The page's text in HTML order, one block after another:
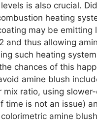
is also crucial.
heating
may be emitting
and thus allowing
such heating
chances of this
amine blush
mix ratio, using
time is not an issue)
amine